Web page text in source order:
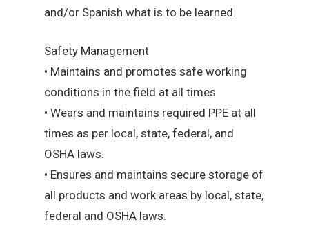
and/or Spanish what is to be learned.
Safety Management
• Maintains and promotes safe working
conditions in the field at all times
• Wears and maintains required PPE at all
times as per local, state, federal, and
OSHA laws.
• Ensures and maintains secure storage of
all products and work areas by local, state,
federal and OSHA laws.